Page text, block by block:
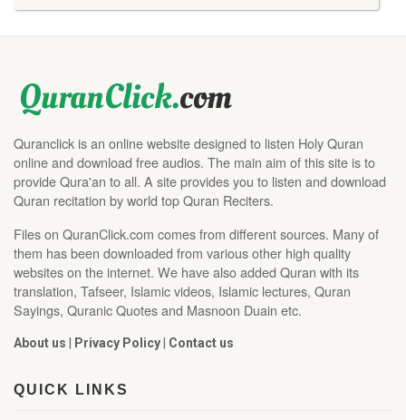
Quranclick is an online website designed to listen Holy Quran
online and download free audios. The main aim of this site is to
provide Qura'an to all. A site provides you to listen and download
Quran recitation by world top Quran Reciters.
Files on QuranClick.com comes from different sources. Many of
them has been downloaded from various other high quality
websites on the internet. We have also added Quran with its
translation, Tafseer, Islamic videos, Islamic lectures, Quran
Sayings, Quranic Quotes and Masnoon Duain etc.
About us Privacy Policy Contact us
QUICK LINKS